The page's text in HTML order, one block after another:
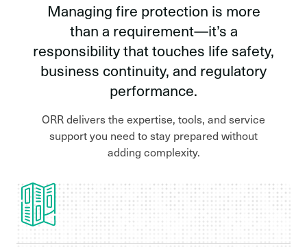
Managing fire protection is more
than a requirement—it’s a
responsibility that touches life safety,
business continuity, and regulatory
performance.
ORR delivers the expertise, tools, and service
support you need to stay prepared without
adding complexity.